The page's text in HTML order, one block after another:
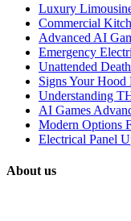
Luxury
Commercial
Advanced AI
Emergency
Unattended
Signs Your Hood
Understanding
AI Games
Modern Options
Electrical Panel
About us